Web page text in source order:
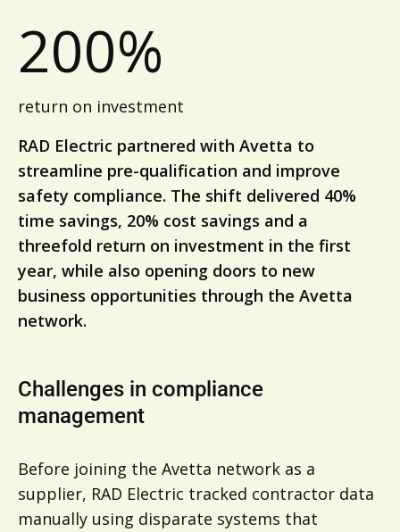
200%
return on investment
RAD Electric partnered with Avetta to
streamline pre-qualification and improve
safety compliance. The shift delivered 40%
time savings, 20% cost savings and a
threefold return on investment in the first
year, while also opening doors to new
business opportunities through the Avetta
network.
Challenges in compliance
management
Before joining the Avetta network as a
supplier, RAD Electric tracked contractor data
manually using disparate systems that